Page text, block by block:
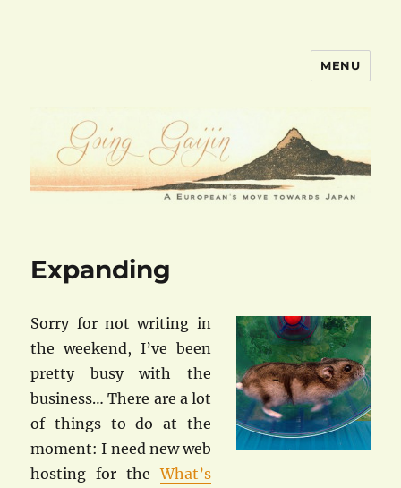
MENU
Expanding
Sorry for not writing in
the weekend, I’ve been
pretty busy with the
business… There are a lot
of things to do at the
moment: I need new web
hosting for theWhat’s